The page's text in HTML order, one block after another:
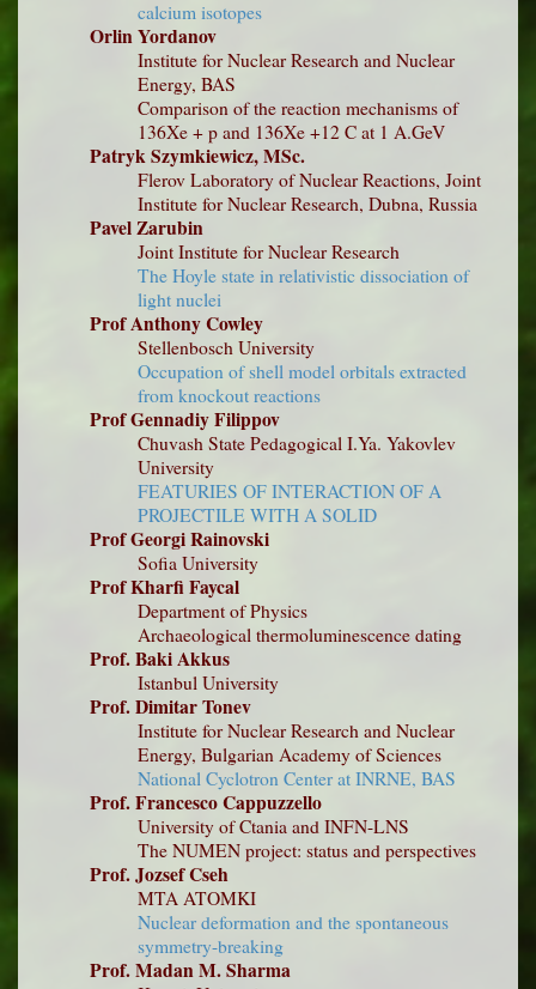
calcium isotopes
Orlin Yordanov
Institute for Nuclear Research and Nuclear
Energy, BAS
Comparison of the reaction mechanisms of
136Xe + p and 136Xe +12 C at 1 A.GeV
Patryk Szymkiewicz, MSc.
Flerov Laboratory of Nuclear Reactions, Joint
Institute for Nuclear Research, Dubna, Russia
Pavel Zarubin
Joint Institute for Nuclear Research
The Hoyle state in relativistic dissociation of
light nuclei
Prof Anthony Cowley
Stellenbosch University
Occupation of shell model orbitals extracted
from knockout reactions
Prof Gennadiy Filippov
Chuvash State Pedagogical I.Ya. Yakovlev
University
FEATURIES OF INTERACTION OF A
PROJECTILE WITH A SOLID
Prof Georgi Rainovski
Sofia University
Prof Kharfi Faycal
Department of Physics
Archaeological thermoluminescence dating
Prof. Baki Akkus
Istanbul University
Prof. Dimitar Tonev
Institute for Nuclear Research and Nuclear
Energy, Bulgarian Academy of Sciences
National Cyclotron Center at INRNE, BAS
Prof. Francesco Cappuzzello
University of Ctania and INFN-LNS
The NUMEN project: status and perspectives
Prof. Jozsef Cseh
MTA ATOMKI
Nuclear deformation and the spontaneous
symmetry-breaking
Prof. Madan M. Sharma